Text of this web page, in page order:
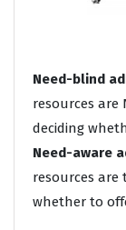
Need-blind
resources are
deciding
Need-aware
resources are
whether to